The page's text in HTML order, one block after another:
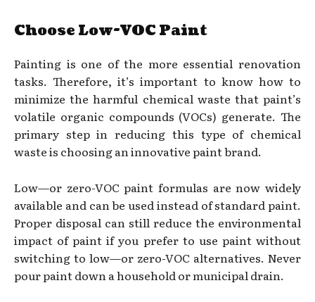
Choose Low-VOC Paint
Painting is one of the more essential renovation
tasks. Therefore, it’s important to know how to
minimize the harmful chemical waste that paint’s
volatile organic compounds (VOCs) generate. The
primary step in reducing this type of chemical
waste is choosing an innovative paint brand.
Low—or zero-VOC paint formulas are now widely
available and can be used instead of standard paint.
Proper disposal can still reduce the environmental
impact of paint if you prefer to use paint without
switching to low—or zero-VOC alternatives. Never
pour paint down a household or municipal drain.